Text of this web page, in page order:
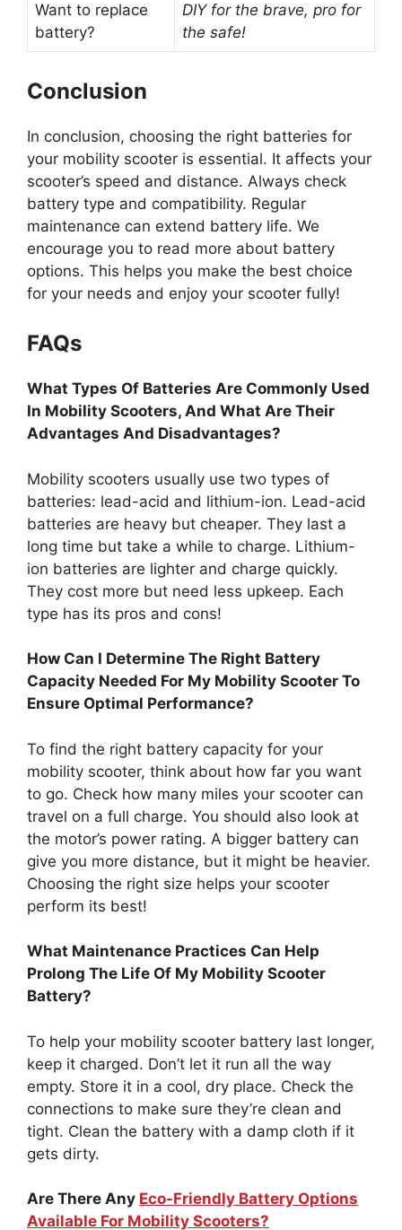
Want to replace
battery?
DIY for the brave, pro for
the safe!
Conclusion
In conclusion, choosing the right batteries for
your mobility scooter is essential. It affects your
scooter’s speed and distance. Always check
battery type and compatibility. Regular
maintenance can extend battery life. We
encourage you to read more about battery
options. This helps you make the best choice
for your needs and enjoy your scooter fully!
FAQs
What Types Of Batteries Are Commonly Used
In Mobility Scooters, And What Are Their
Advantages And Disadvantages?
Mobility scooters usually use two types of
batteries: lead-acid and lithium-ion. Lead-acid
batteries are heavy but cheaper. They last a
long time but take a while to charge. Lithium-
ion batteries are lighter and charge quickly.
They cost more but need less upkeep. Each
type has its pros and cons!
How Can I Determine The Right Battery
Capacity Needed For My Mobility Scooter To
Ensure Optimal Performance?
To find the right battery capacity for your
mobility scooter, think about how far you want
to go. Check how many miles your scooter can
travel on a full charge. You should also look at
the motor’s power rating. A bigger battery can
give you more distance, but it might be heavier.
Choosing the right size helps your scooter
perform its best!
What Maintenance Practices Can Help
Prolong The Life Of My Mobility Scooter
Battery?
To help your mobility scooter battery last longer,
keep it charged. Don’t let it run all the way
empty. Store it in a cool, dry place. Check the
connections to make sure they’re clean and
tight. Clean the battery with a damp cloth if it
gets dirty.
Are There Any Eco-Friendly Battery Options
Available For Mobility Scooters?